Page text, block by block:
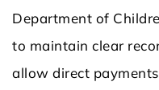
Department of
to maintain clear
allow direct